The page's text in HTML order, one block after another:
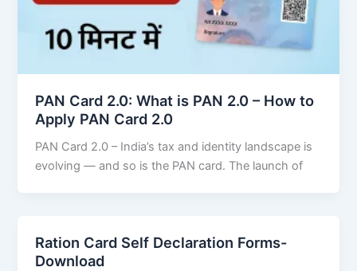
PAN Card 2.0: What is PAN 2.0 – How to
Apply PAN Card 2.0
PAN Card 2.0 – India’s tax and identity landscape is
evolving — and so is the PAN card. The launch of
Ration Card Self Declaration Forms-
Download